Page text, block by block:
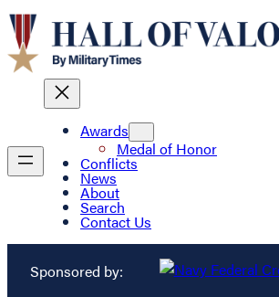
Awards
Medal of Honor
Conflicts
News
About
Search
Contact Us
Sponsored by: